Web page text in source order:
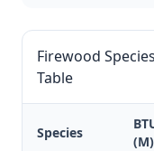
Firewood
Table
Species
(M)